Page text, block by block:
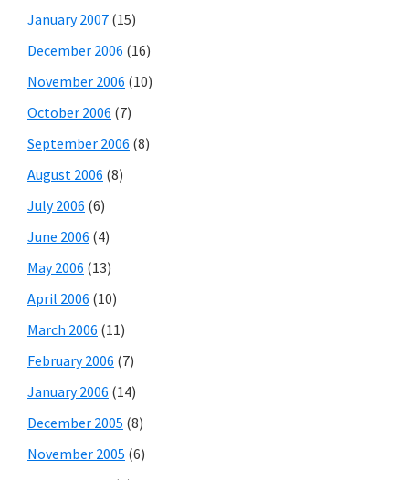
January 2007 (15)
December 2006 (16)
November 2006 (10)
October 2006 (7)
September 2006 (8)
August 2006 (8)
July 2006 (6)
June 2006 (4)
May 2006 (13)
April 2006 (10)
March 2006 (11)
February 2006 (7)
January 2006 (14)
December 2005 (8)
November 2005 (6)